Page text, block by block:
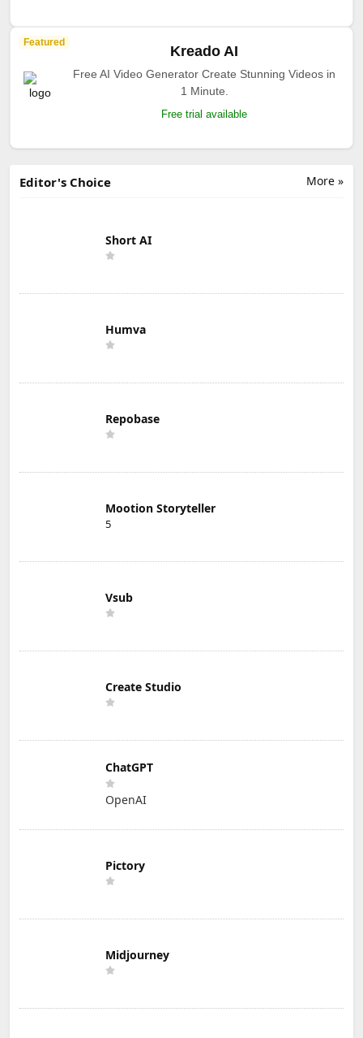
Featured
Kreado AI
Free AI Video Generator Create Stunning Videos in
1 Minute.
Free trial available
More »
Editor's Choice
Short AI
Humva
Repobase
Mootion Storyteller
5
Vsub
Create Studio
ChatGPT
OpenAI
Pictory
Midjourney